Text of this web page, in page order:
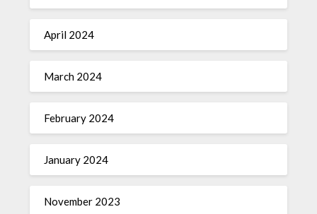
April 2024
March 2024
February 2024
January 2024
November 2023